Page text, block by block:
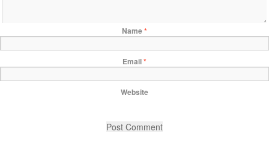
Name*
Email*
Website